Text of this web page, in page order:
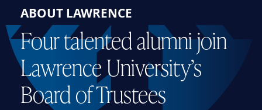
ABOUT LAWRENCE
Four talented alumni join
Lawrence University’s
Board of Trustees